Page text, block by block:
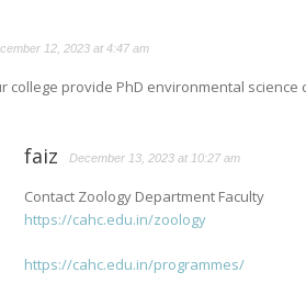
12, 2023 at 4:47 am
college provide PhD environmental science
faiz December 13, 2023 at 10:27 am
Contact Zoology Department Faculty
https://cahc.edu.in/zoology
https://cahc.edu.in/programmes/